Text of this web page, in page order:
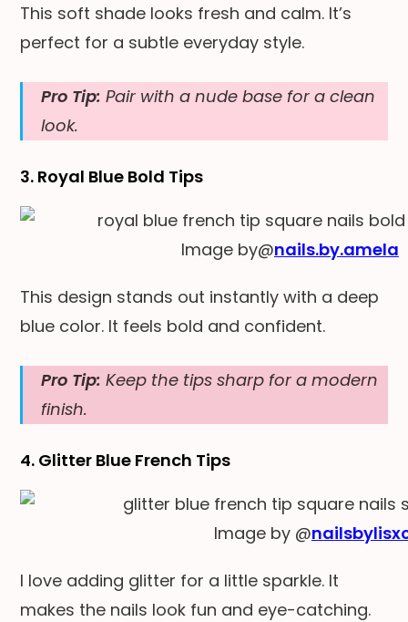
This soft shade looks fresh and calm. It’s
perfect for a subtle everyday style.
Pro Tip: Pair with a nude base for a clean
look.
3. Royal Blue Bold Tips
Image by@nails.by.amela
This design stands out instantly with a deep
blue color. It feels bold and confident.
Pro Tip: Keep the tips sharp for a modern
finish.
4. Glitter Blue French Tips
Image by @
I love adding glitter for a little sparkle. It
makes the nails look fun and eye-catching.